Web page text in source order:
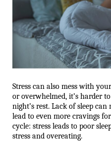
Stress can also mess with
or overwhelmed, it’s harder
night’s rest. Lack of sleep
lead to even more cravings
cycle: stress leads to poor
stress and overeating.